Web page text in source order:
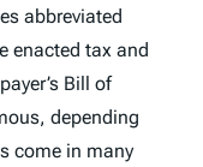
abbreviated
enacted tax and
Bill of
depending
come in many